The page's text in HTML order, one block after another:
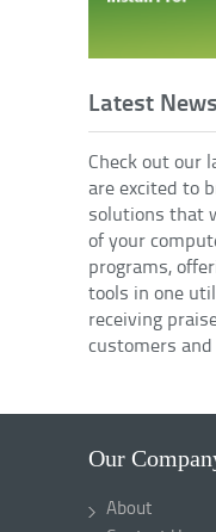
Latest News
Check out our
are excited to
solutions that
of your
programs,
tools in one
receiving
customers
Our
About